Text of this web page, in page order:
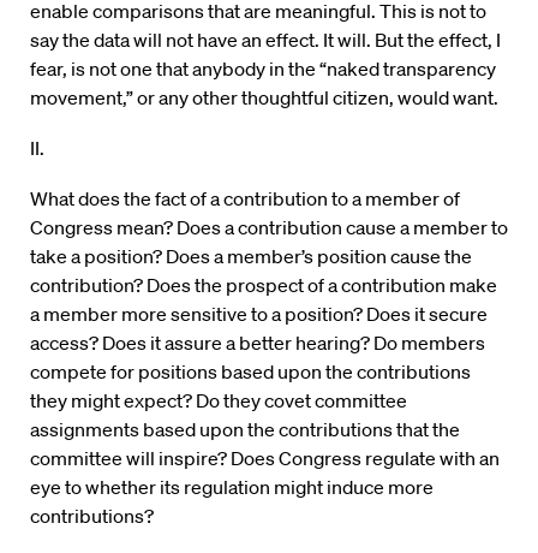
enable comparisons that are meaningful. This is not to
say the data will not have an effect. It will. But the effect, I
fear, is not one that anybody in the “naked transparency
movement,” or any other thoughtful citizen, would want.
II.
What does the fact of a contribution to a member of
Congress mean? Does a contribution cause a member to
take a position? Does a member’s position cause the
contribution? Does the prospect of a contribution make
a member more sensitive to a position? Does it secure
access? Does it assure a better hearing? Do members
compete for positions based upon the contributions
they might expect? Do they covet committee
assignments based upon the contributions that the
committee will inspire? Does Congress regulate with an
eye to whether its regulation might induce more
contributions?